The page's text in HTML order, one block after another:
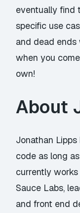
eventually find
specific use
and dead
when you
own!
About
Jonathan
code as long
currently
Sauce Labs,
and front end